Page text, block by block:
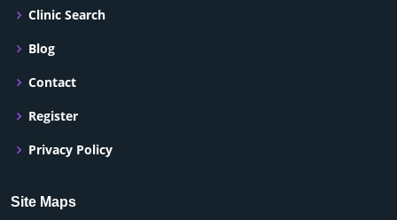
Clinic Search
Blog
Contact
Register
Privacy Policy
Site Maps